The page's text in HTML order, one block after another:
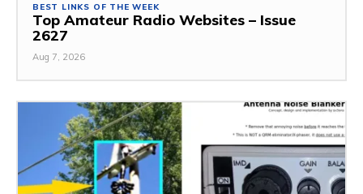
BEST LINKS OF THE WEEK
Top Amateur Radio Websites – Issue
2627
Aug 7, 2026